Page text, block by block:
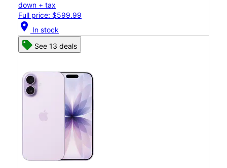
down + tax
Full price: $599.99
location_on In stock
See 13 deals